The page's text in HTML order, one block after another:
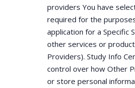
providers You have
required for the
application for a Specific
other services or
Providers). Study Info
control over how Other
or store personal